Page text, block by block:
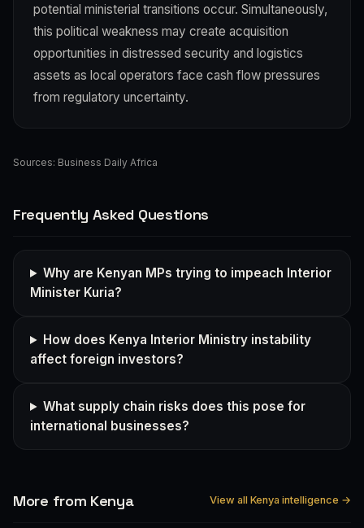
potential ministerial transitions occur. Simultaneously,
this political weakness may create acquisition
opportunities in distressed security and logistics
assets as local operators face cash flow pressures
from regulatory uncertainty.
Sources: Business Daily Africa
Frequently Asked Questions
Why are Kenyan MPs trying to impeach Interior
Minister Kuria?
How does Kenya Interior Ministry instability
affect foreign investors?
What supply chain risks does this pose for
international businesses?
More from Kenya View all Kenya intelligence →